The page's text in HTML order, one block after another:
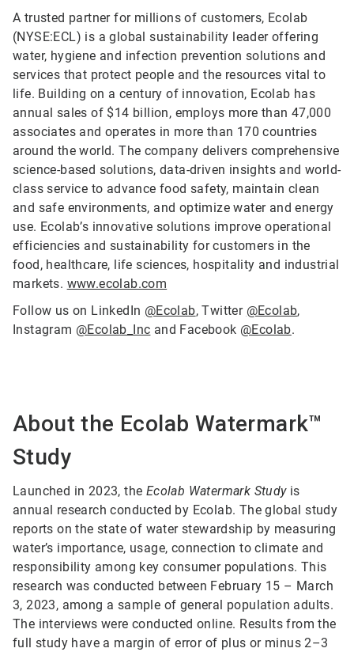
A trusted partner for millions of customers, Ecolab
(NYSE:ECL) is a global sustainability leader offering
water, hygiene and infection prevention solutions and
services that protect people and the resources vital to
life. Building on a century of innovation, Ecolab has
annual sales of $14 billion, employs more than 47,000
associates and operates in more than 170 countries
around the world. The company delivers comprehensive
science-based solutions, data-driven insights and world-
class service to advance food safety, maintain clean
and safe environments, and optimize water and energy
use. Ecolab’s innovative solutions improve operational
efficiencies and sustainability for customers in the
food, healthcare, life sciences, hospitality and industrial
markets. www.ecolab.com
Follow us on LinkedIn @Ecolab, Twitter @Ecolab,
Instagram @Ecolab_Inc and Facebook @Ecolab.
About the Ecolab Watermark™
Study
Launched in 2023, the Ecolab Watermark Studyis
annual research conducted by Ecolab. The global study
reports on the state of water stewardship by measuring
water’s importance, usage, connection to climate and
responsibility among key consumer populations. This
research was conducted between February 15 – March
3, 2023, among a sample of general population adults.
The interviews were conducted online. Results from the
full study have a margin of error of plus or minus 2–3